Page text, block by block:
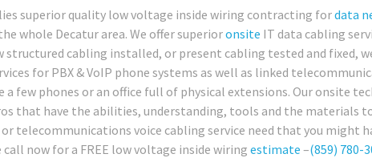
superior quality low voltage inside wiring contracting fordata
whole Decatur area. We offer superioronsite IT data cabling
structured cabling installed, or present cabling tested and fixed,
for PBX & VoIP phone systems as well as linked
a few phones or an office full of physical extensions. Our onsite
that have the abilities, understanding, tools and the materials
telecommunications voice cabling service need that you might
now for a FREE low voltage inside wiring estimate –(859) 780-